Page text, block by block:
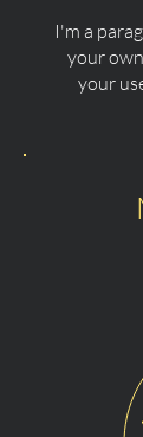
I'm a
your
your